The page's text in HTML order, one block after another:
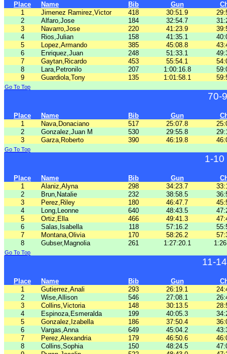
Place Name Bib Gun
1
Jimenez Ramirez,Victor 418 30:51.9
2
Alfaro,Jose 184 32:54.7
3
Navarro,Jose 220 41:23.9
4
Rios,Julian 158 41:35.1
5
Lopez,Armando 385 45:08.8
6
Enriquez,Juan 248 51:33.1
7
Gaytan,Ricardo 453 55:54.1
8
Lara,Petronilo 207 1:00:16.8
9
Guardiola,Tony 135 1:01:58.1
Go To Top
70-
Place Name Bib Gun
1
Nava,Donaciano 517 25:07.8
2
Gonzalez,Juan M 530 29:55.8
3
Garza,Roberto 390 46:19.8
Go To Top
1-10
Place Name Bib Gun
1
Alaniz,Alyna 298 34:23.7
2
Brun,Natalie 232 38:58.5
3
Perez,Riley 180 46:47.7
4
Long,Leonne 640 48:43.5
5
Ortiz,Ella 466 49:41.3
6
Salas,Isabella 118 57:16.2
7
Montana,Olivia 170 58:26.2
8
Gubser,Magnolia 261 1:27:20.1
Go To Top
11-
Place Name Bib Gun
1
Gutierrez,Anali 293 26:19.1
2
Wise,Allison 546 27:08.1
3
Collins,Victoria 148 30:13.5
4
Espinoza,Esmeralda 199 40:05.3
5
Gonzalez,Izabella 186 37:50.4
6
Vargas,Anna 649 45:04.2
7
Perez,Alexandria 179 46:50.6
8
Collins,Sophia 150 48:24.5